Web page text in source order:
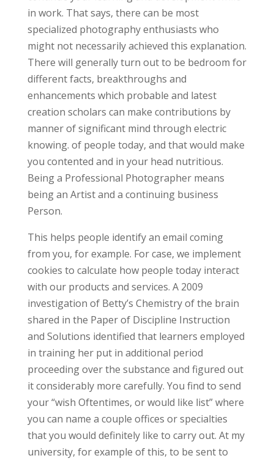
in work. That says, there can be most
specialized photography enthusiasts who
might not necessarily achieved this explanation.
There will generally turn out to be bedroom for
different facts, breakthroughs and
enhancements which probable and latest
creation scholars can make contributions by
manner of significant mind through electric
knowing. of people today, and that would make
you contented and in your head nutritious.
Being a Professional Photographer means
being an Artist and a continuing business
Person.
This helps people identify an email coming
from you, for example. For case, we implement
cookies to calculate how people today interact
with our products and services. A 2009
investigation of Betty’s Chemistry of the brain
shared in the Paper of Discipline Instruction
and Solutions identified that learners employed
in training her put in additional period
proceeding over the substance and figured out
it considerably more carefully. You find to send
your “wish Oftentimes, or would like list” where
you can name a couple offices or specialties
that you would definitely like to carry out. At my
university, for example of this, to be sent to